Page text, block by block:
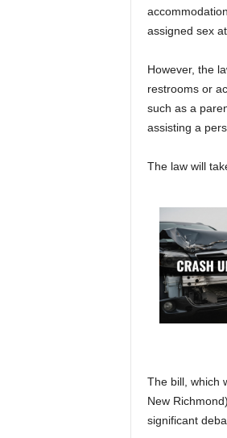
assigned sex
However, the
restrooms or
such as a
assisting a
The law will
The bill, which
New
significant